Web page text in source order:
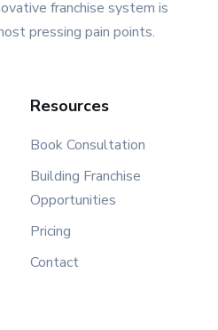
franchise system is
pressing pain points.
Resources
Book Consultation
Building Franchise
Opportunities
Pricing
Contact